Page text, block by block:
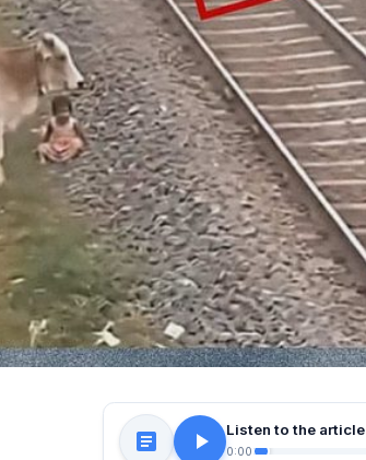
Listen to the article
0:00